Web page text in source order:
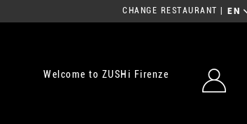
CHANGE RESTAURANT EN
Welcome to ZUSHi Firenze